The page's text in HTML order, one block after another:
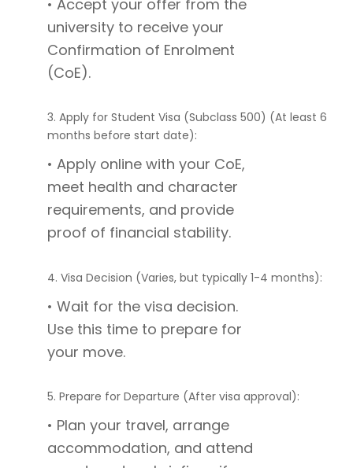
• Accept your offer from the
university to receive your
Confirmation of Enrolment
(CoE).
3. Apply for Student Visa (Subclass 500) (At least 6
months before start date):
• Apply online with your CoE,
meet health and character
requirements, and provide
proof of financial stability.
4. Visa Decision (Varies, but typically 1-4 months):
• Wait for the visa decision.
Use this time to prepare for
your move.
5. Prepare for Departure (After visa approval):
• Plan your travel, arrange
accommodation, and attend